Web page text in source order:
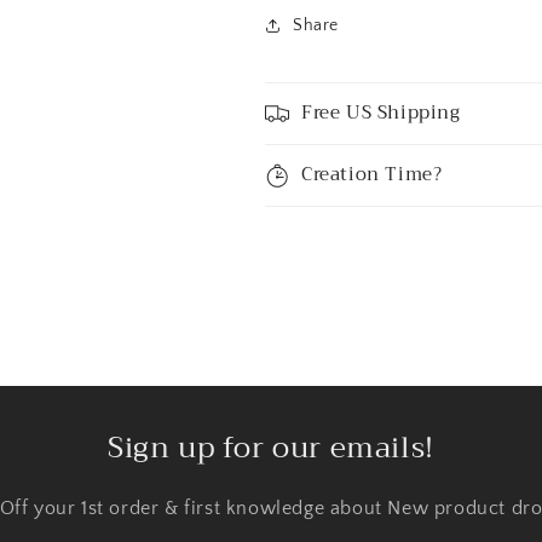
Share
Free US Shipping
Creation Time?
Sign up for our emails!
your 1st order & first knowledge about New product